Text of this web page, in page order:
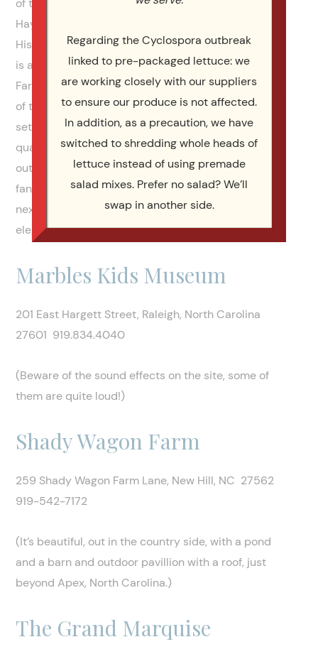
of them are in downtown Raleigh. Very central.
Haywood Hall is traditional. The NC Museum of
History is contemporary. The Marbles Kids Museum
is also contemporary and artsy. Then Shady Wagon
Farm and The Grand Marquise are on opposite ends
of the spectrum. Shady Wagon Farm is an idyllic
setting in the country side, with a beautiful home,
quarters for the bride and the groom, a big pond, an
outdoor setting for a wedding, and the most
fantastic outdoor covered pavillion you could want
next to the large barn. The Grand Marquise is
elegant, with a grand staircase, fit for royalty.
Marbles Kids Museum
201 East Hargett Street, Raleigh, North Carolina
27601 919.834.4040
(Beware of the sound effects on the site, some of
them are quite loud!)
Shady Wagon Farm
259 Shady Wagon Farm Lane, New Hill, NC 27562
919-542-7172
(It’s beautiful, out in the country side, with a pond
and a barn and outdoor pavillion with a roof, just
beyond Apex, North Carolina.)
The Grand Marquise
Regarding the Cyclospora outbreak
linked to pre-packaged lettuce: we
are working closely with our suppliers
to ensure our produce is not affected.
In addition, as a precaution, we have
switched to shredding whole heads of
lettuce instead of using premade
salad mixes. Prefer no salad? We’ll
swap in another side.